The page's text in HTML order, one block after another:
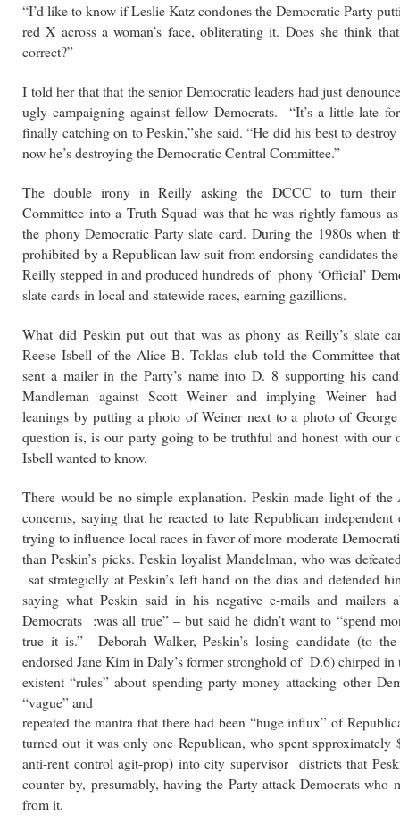
“I’d like to know if Leslie Katz condones the Democratic Party
red X across a woman’s face, obliterating it. Does she think
correct?”
I told her that that the senior Democratic leaders had just
ugly campaigning against fellow Democrats. “It’s a little late
finally catching on to Peskin,”she said. “He did his best to
nowhe’s destroying the Democratic Central Committee.”
The double irony in Reilly asking the DCCC to turn their
Committee into a Truth Squad was that he was rightly famous
the phony Democratic Party slate card. During the 1980s when
prohibited by a Republican law suit from endorsing candidates
Reilly stepped in and produced hundreds of phony ‘Official’
slate cards in local and statewide races, earning gazillions.
What did Peskin put out that was as phony as Reilly’s slate
Reese Isbell of the Alice B. Toklas club told the Committee
sent a mailer in the Party’s name into D. 8 supporting his
Mandleman against Scott Weiner and implying Weiner had
leanings by putting a photo of Weiner next to a photo of
question is, is our party going to be truthful and honest with our
Isbell wanted to know.
There would be no simple explanation. Peskin made light of the
concerns, saying that he reacted to late Republican independent
trying to influence local races in favor of more moderate
than Peskin’s picks. Peskin loyalist Mandelman, who was
sat strategiclly at Peskin’s left hand on the dias and defended
saying what Peskin said in his negative e-mails and mailers
Democrats :was all true” – but said he didn’t want to “spend
true it is.” Deborah Walker, Peskin’s losing candidate (to
endorsed Jane Kim in Daly’s former stronghold of D.6) chirped in
existent “rules” about spending party money attacking other
“vague” and
repeated the mantra that there had been “huge influx” of
turned out it was only one Republican, who spent spproximately
anti-rent control agit-prop) into city supervisor districts that
counter by, presumably, having the Party attack Democrats who
from it.